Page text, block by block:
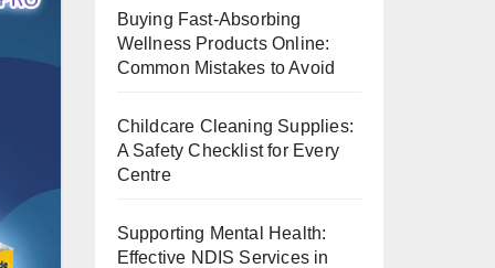
Buying Fast-Absorbing
Wellness Products Online:
Common Mistakes to Avoid
Childcare Cleaning Supplies:
A Safety Checklist for Every
Centre
Supporting Mental Health:
Effective NDIS Services in